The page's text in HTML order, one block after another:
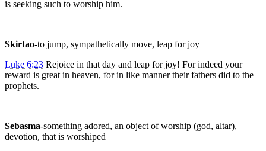
is seeking such to worship him.
Skirtao-to jump, sympathetically move, leap for joy
Luke 6:23 Rejoice in that day and leap for joy! For indeed your
reward is great in heaven, for in like manner their fathers did to the
prophets.
Sebasma-something adored, an object of worship (god, altar),
devotion, that is worshiped